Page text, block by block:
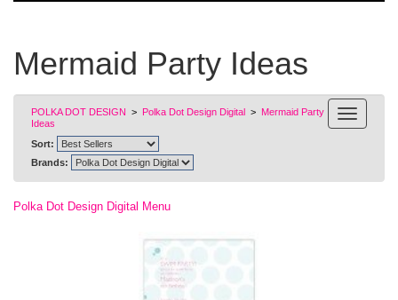
Mermaid Party Ideas
POLKA DOT DESIGN > Polka Dot Design Digital > Mermaid Party
Ideas
Sort:
Brands:
Polka Dot Design Digital Menu